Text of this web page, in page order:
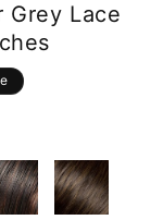
Grey Lace